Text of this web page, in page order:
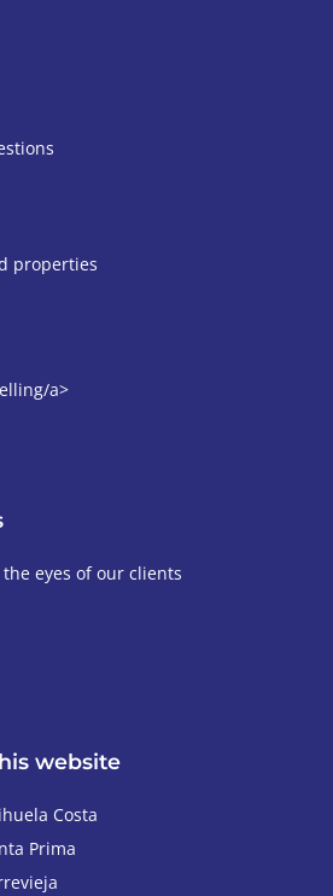
website
Costa
Prima
properties
a>
eyes of our clients